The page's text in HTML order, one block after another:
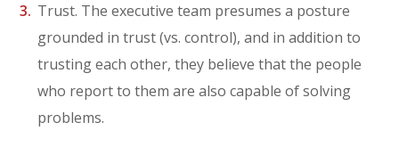
Trust. The executive team presumes a posture
grounded in trust (vs. control), and in addition to
trusting each other, they believe that the people
who report to them are also capable of solving
problems.